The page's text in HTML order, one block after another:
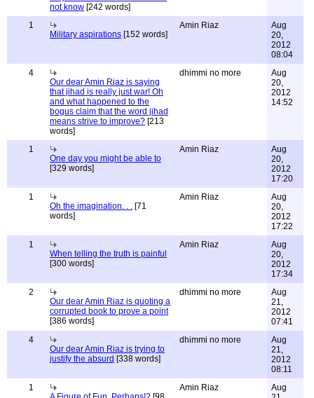
not know [242 words]
1
Military aspirations [152 words]
Amin Riaz
Aug
20,
2012
08:04
4
Our dear Amin Riaz is saying
that jihad is really just war! Oh
and what happened to the
bogus claim that the word jihad
means strive to improve? [213
words]
dhimmi no more
Aug
20,
2012
14:52
1
One day you might be able to
[329 words]
Amin Riaz
Aug
20,
2012
17:20
1
Oh the imagination. . . [71
words]
Amin Riaz
Aug
20,
2012
17:22
1
When telling the truth is painful
[300 words]
Amin Riaz
Aug
20,
2012
17:34
2
Our dear Amin Riaz is quoting a
corrupted book to prove a point
[386 words]
dhimmi no more
Aug
21,
2012
07:41
4
Our dear Amin Riaz is trying to
justify the absurd [338 words]
dhimmi no more
Aug
21,
2012
08:11
1
Amin Riaz
Aug